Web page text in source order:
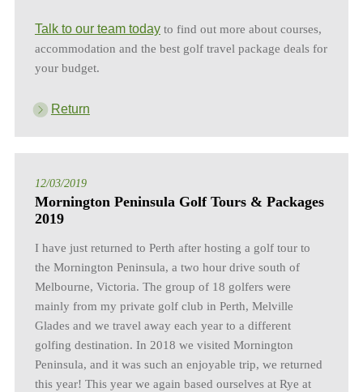
Talk to our team todayto find out more about courses,
accommodation and the best golf travel package deals for
your budget.
Return
12/03/2019
Mornington Peninsula Golf Tours & Packages
2019
I have just returned to Perth after hosting a golf tour to
the Mornington Peninsula, a two hour drive south of
Melbourne, Victoria. The group of 18 golfers were
mainly from my private golf club in Perth, Melville
Glades and we travel away each year to a different
golfing destination. In 2018 we visited Mornington
Peninsula, and it was such an enjoyable trip, we returned
this year! This year we again based ourselves at Rye at